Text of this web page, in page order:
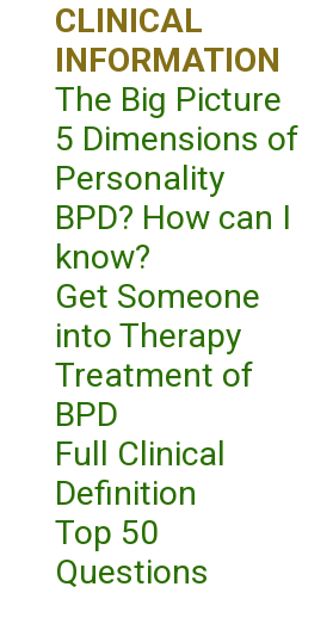
CLINICAL
INFORMATION
The Big Picture
5 Dimensions of
Personality
BPD? How can I
know?
Get Someone
into Therapy
Treatment of
BPD
Full Clinical
Definition
Top 50
Questions